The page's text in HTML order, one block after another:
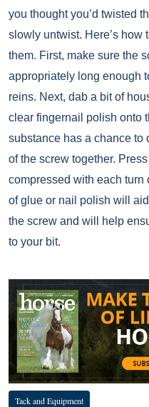
you thought you’d twisted
slowly untwist. Here’s how
them. First, make sure the
appropriately long enough
reins. Next, dab a bit of
clear fingernail polish onto
substance has a chance to
of the screw together.
compressed with each turn
of glue or nail polish will
the screw and will help
to your bit.
Tack and Equipment